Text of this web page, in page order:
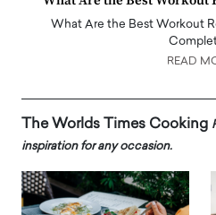
What Are the Best Workout
READ
The Worlds Times Cooking
inspiration for any occasion.